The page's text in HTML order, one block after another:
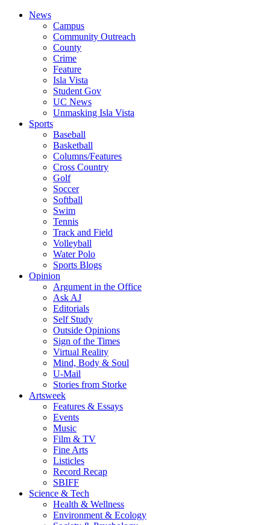
News
Campus
Community Outreach
County
Crime
Feature
Isla Vista
Student Gov
UC News
Unmasking Isla Vista
Sports
Baseball
Basketball
Columns/Features
Cross Country
Golf
Soccer
Softball
Swim
Tennis
Track and Field
Volleyball
Water Polo
Sports Blogs
Opinion
Argument in the Office
Ask AJ
Editorials
Self Study
Outside Opinions
Sign of the Times
Virtual Reality
Mind, Body & Soul
U-Mail
Stories from Storke
Artsweek
Features & Essays
Events
Music
Film & TV
Fine Arts
Listicles
Record Recap
SBIFF
Science & Tech
Health & Wellness
Environment & Ecology